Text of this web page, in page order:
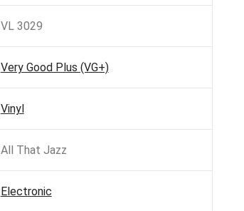
VL 3029
Very Good Plus (VG+)
Vinyl
All That Jazz
Electronic